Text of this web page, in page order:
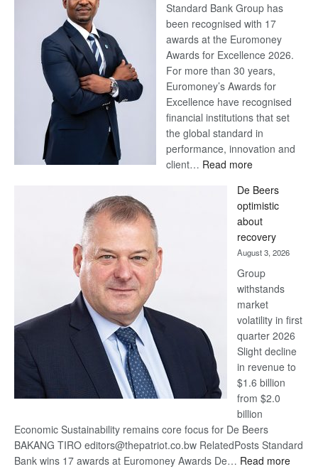
Standard Bank Group has
been recognised with 17
awards at the Euromoney
Awards for Excellence 2026.
For more than 30 years,
Euromoney’s Awards for
Excellence have recognised
financial institutions that set
the global standard in
performance, innovation and
client… Read more:
Bank
wins
17
awards
at
Euromoney
Awards
De Beers
optimistic
about
recovery
August 3, 2026
Group
withstands
market
volatility in first
quarter 2026
Slight decline
in revenue to
$1.6 billion
from $2.0
billion
Economic Sustainability remains core focus for De Beers
BAKANG TIRO editors@thepatriot.co.bw RelatedPosts Standard
Bank wins 17 awards at Euromoney Awards De… Read more: